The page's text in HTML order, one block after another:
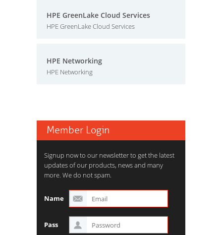
HPE GreenLake Cloud Services
HPE GreenLake Cloud Services
HPE Networking
HPE Networking
Member Login
Signup now to our newsletter to get the latest
updates of our products, news and many
more. We do not spam.
Name
Pass